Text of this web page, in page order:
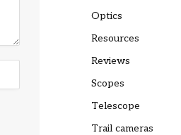
Optics
Resources
Reviews
Scopes
Telescope
Trail cameras